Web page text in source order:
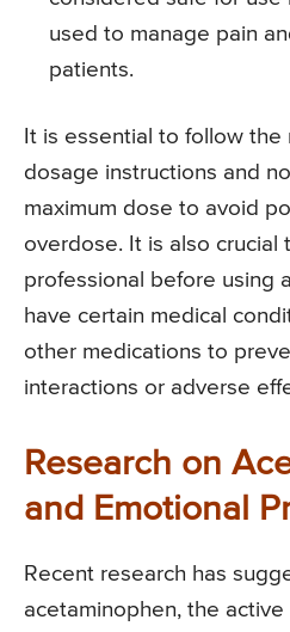
used to manage pain
patients.
It is essential to follow the
dosage instructions and
maximum dose to avoid
overdose. It is also crucial
professional before using
have certain medical
other medications to
interactions or adverse
Research on
and Emotional
Recent research has
acetaminophen, the